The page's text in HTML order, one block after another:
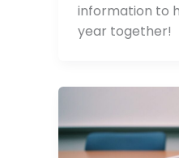
information to
year together!